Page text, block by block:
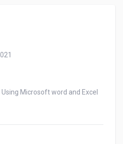
Microsoft word and Excel